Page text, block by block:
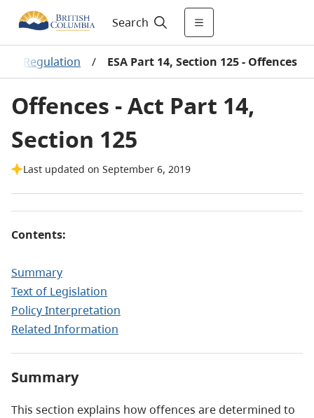
Search
Regulation / ESA Part 14, Section 125 - Offences
Offences - Act Part 14,
Section 125
Last updated on September 6, 2019
Contents:
Summary
Text of Legislation
Policy Interpretation
Related Information
Summary
This section explains how offences are determined to